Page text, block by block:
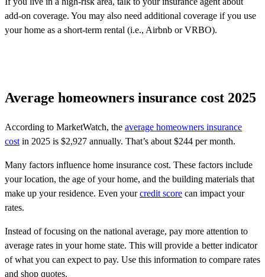
add-on coverage. You may also need additional coverage if you use
your home as a short-term rental (i.e., Airbnb or VRBO).
Average homeowners insurance cost 2025
According to MarketWatch, the average homeowners insurance
cost in 2025 is $2,927 annually. That’s about $244 per month.
Many factors influence home insurance cost. These factors include
your location, the age of your home, and the building materials that
make up your residence. Even yourcredit score can impact your
rates.
Instead of focusing on the national average, pay more attention to
average rates in your home state. This will provide a better indicator
of what you can expect to pay. Use this information to compare rates
and shop quotes.